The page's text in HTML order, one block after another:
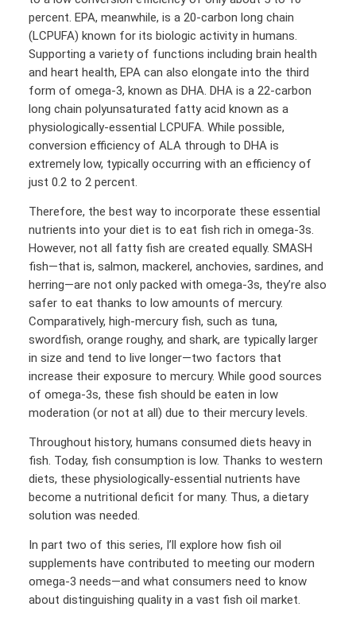
percent. EPA, meanwhile, is a 20-carbon long chain
(LCPUFA) known for its biologic activity in humans.
Supporting a variety of functions including brain health
and heart health, EPA can also elongate into the third
form of omega-3, known as DHA. DHA is a 22-carbon
long chain polyunsaturated fatty acid known as a
physiologically-essential LCPUFA. While possible,
conversion efficiency of ALA through to DHA is
extremely low, typically occurring with an efficiency of
just 0.2 to 2 percent.
Therefore, the best way to incorporate these essential
nutrients into your diet is to eat fish rich in omega-3s.
However, not all fatty fish are created equally. SMASH
fish—that is, salmon, mackerel, anchovies, sardines, and
herring—are not only packed with omega-3s, they’re also
safer to eat thanks to low amounts of mercury.
Comparatively, high-mercury fish, such as tuna,
swordfish, orange roughy, and shark, are typically larger
in size and tend to live longer—two factors that
increase their exposure to mercury. While good sources
of omega-3s, these fish should be eaten in low
moderation (or not at all) due to their mercury levels.
Throughout history, humans consumed diets heavy in
fish. Today, fish consumption is low. Thanks to western
diets, these physiologically-essential nutrients have
become a nutritional deficit for many. Thus, a dietary
solution was needed.
In part two of this series, I’ll explore how fish oil
supplements have contributed to meeting our modern
omega-3 needs—and what consumers need to know
about distinguishing quality in a vast fish oil market.